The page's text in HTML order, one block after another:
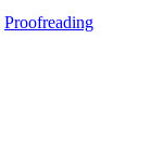
Proofreading